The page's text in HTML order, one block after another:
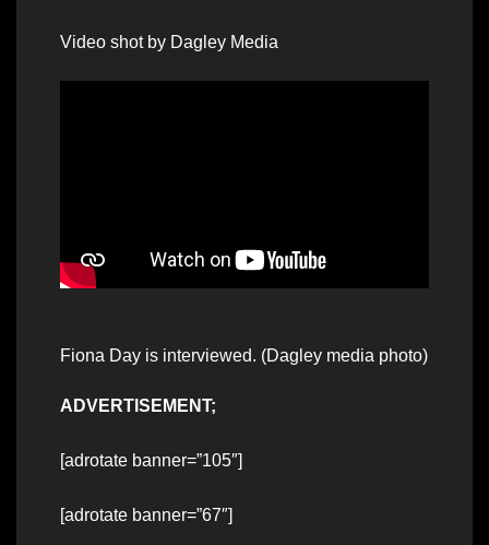
Video shot by Dagley Media
Fiona Day is interviewed. (Dagley media photo)
ADVERTISEMENT;
[adrotate banner=”105″]
[adrotate banner=”67″]